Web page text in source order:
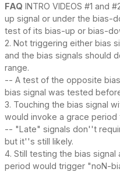
FAQ INTRO VIDEOS #1 and
up signal or under the bias-
test of its bias-up or bias-
2. Not triggering either bias
and the bias signals should
range.
-- A test of the opposite
bias signal was tested
3. Touching the bias signal
would invoke a grace period
-- "Late" signals don''t
but it''s still likely.
4. Still testing the bias signal
period would trigger "noN-